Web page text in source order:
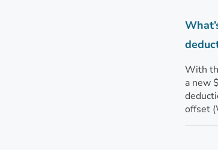
With
a new
offset